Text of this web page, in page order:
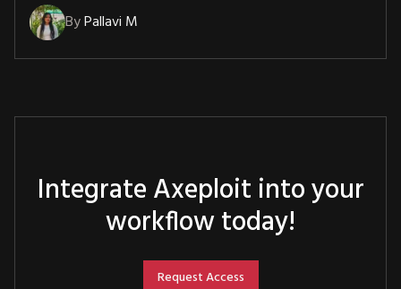
ByPallavi M
Integrate Axeploit into your
workflow today!
Request Access